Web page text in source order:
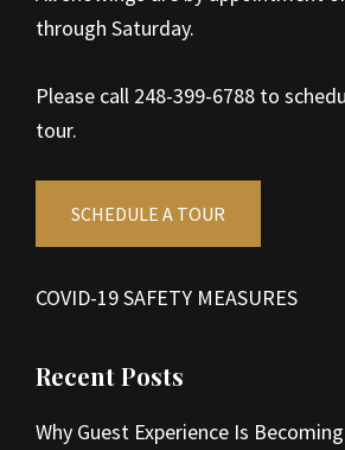
through Saturday.
Please call 248-399-6788 to
tour.
SCHEDULE A TOUR
COVID-19 SAFETY MEASURES
Recent Posts
Why Guest Experience Is